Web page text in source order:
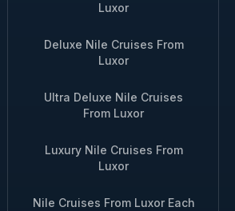
Luxor
Deluxe Nile Cruises From
Luxor
Ultra Deluxe Nile Cruises
From Luxor
Luxury Nile Cruises From
Luxor
Nile Cruises From Luxor Each